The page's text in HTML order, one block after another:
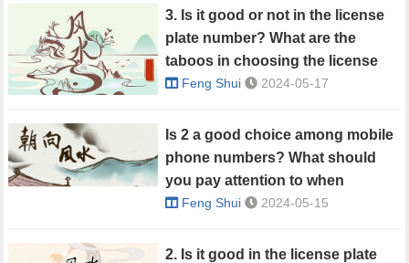
3. Is it good or not in the license
plate number? What are the
taboos in choosing the license
plate number?
Feng Shui 2024-05-17
Is 2 a good choice among mobile
phone numbers? What should
you pay attention to when
choosing a mobile phone
Feng Shui 2024-05-15
2. Is it good in the license plate